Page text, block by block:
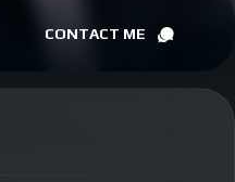
CONTACT ME